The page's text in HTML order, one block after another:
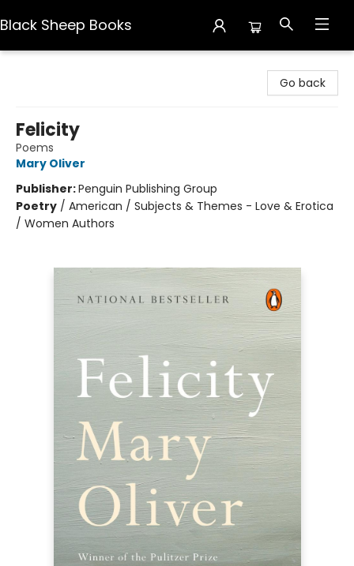
Black Sheep Books
Go back
Felicity
Poems
Mary Oliver
Publisher:Penguin Publishing Group
Poetry / American / Subjects & Themes - Love & Erotica
/ Women Authors